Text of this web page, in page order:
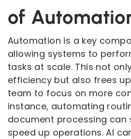
of
Automation is a key
allowing systems to
tasks at scale. This not
efficiency but also frees
team to focus on more
instance, automating
document processing can
speed up operations. AI